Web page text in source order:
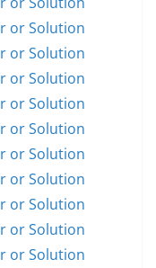
or Solution
or Solution
or Solution
or Solution
or Solution
or Solution
or Solution
or Solution
or Solution
or Solution